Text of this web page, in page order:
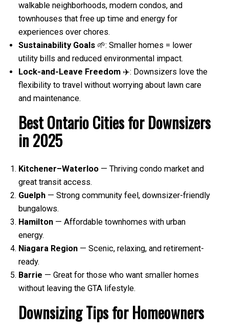
walkable neighborhoods, modern condos, and
townhouses that free up time and energy for
experiences over chores.
Sustainability Goals🌱: Smaller homes = lower
utility bills and reduced environmental impact.
Lock-and-Leave Freedom✈️: Downsizers love the
flexibility to travel without worrying about lawn care
and maintenance.
Best Ontario Cities for Downsizers
in 2025
Kitchener–Waterloo— Thriving condo market and
great transit access.
Guelph— Strong community feel, downsizer-friendly
bungalows.
Hamilton— Affordable townhomes with urban
energy.
Niagara Region— Scenic, relaxing, and retirement-
ready.
Barrie — Great for those who want smaller homes
without leaving the GTA lifestyle.
Downsizing Tips for Homeowners